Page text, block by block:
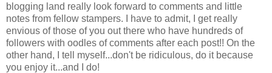
blogging land really look forward to comments and little
notes from fellow stampers. I have to admit, I get really
envious of those of you out there who have hundreds of
followers with oodles of comments after each post!! On the
other hand, I tell myself...don't be ridiculous, do it because
you enjoy it...and I do!